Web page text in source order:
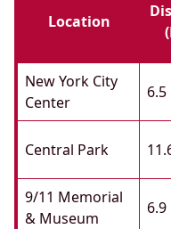
Location
New York City
Center
6.5
Central Park
9/11 Memorial
& Museum
6.9